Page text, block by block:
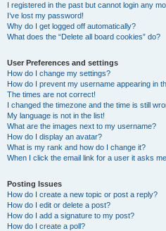
I registered in the past but cannot login any
I’ve lost my password!
Why do I get logged off automatically?
What does the “Delete all board cookies” do?
User Preferences and settings
How do I change my settings?
How do I prevent my username appearing in
The times are not correct!
I changed the timezone and the time is still
My language is not in the list!
What are the images next to my username?
How do I display an avatar?
What is my rank and how do I change it?
When I click the email link for a user it asks
Posting Issues
How do I create a new topic or post a reply?
How do I edit or delete a post?
How do I add a signature to my post?
How do I create a poll?